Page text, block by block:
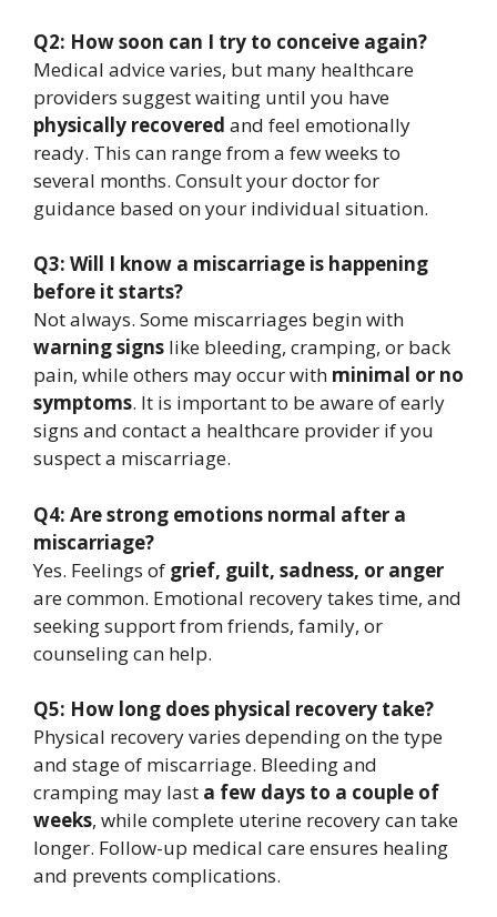
Q2: How soon can I try to conceive again?
Medical advice varies, but many healthcare
providers suggest waiting until you have
physically recovered and feel emotionally
ready. This can range from a few weeks to
several months. Consult your doctor for
guidance based on your individual situation.
Q3: Will I know a miscarriage is happening
before it starts?
Not always. Some miscarriages begin with
warning signs like bleeding, cramping, or back
pain, while others may occur with minimal or no
symptoms. It is important to be aware of early
signs and contact a healthcare provider if you
suspect a miscarriage.
Q4: Are strong emotions normal after a
miscarriage?
Yes. Feelings of grief, guilt, sadness, or anger
are common. Emotional recovery takes time, and
seeking support from friends, family, or
counseling can help.
Q5: How long does physical recovery take?
Physical recovery varies depending on the type
and stage of miscarriage. Bleeding and
cramping may last a few days to a couple of
weeks, while complete uterine recovery can take
longer. Follow-up medical care ensures healing
and prevents complications.